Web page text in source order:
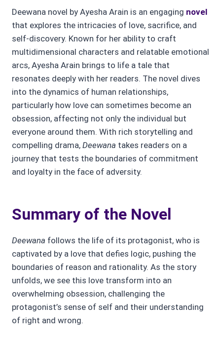
Deewana novel by Ayesha Arain is an engaging novel
that explores the intricacies of love, sacrifice, and
self-discovery. Known for her ability to craft
multidimensional characters and relatable emotional
arcs, Ayesha Arain brings to life a tale that
resonates deeply with her readers. The novel dives
into the dynamics of human relationships,
particularly how love can sometimes become an
obsession, affecting not only the individual but
everyone around them. With rich storytelling and
compelling drama, Deewana takes readers on a
journey that tests the boundaries of commitment
and loyalty in the face of adversity.
Summary of the Novel
Deewana follows the life of its protagonist, who is
captivated by a love that defies logic, pushing the
boundaries of reason and rationality. As the story
unfolds, we see this love transform into an
overwhelming obsession, challenging the
protagonist’s sense of self and their understanding
of right and wrong.